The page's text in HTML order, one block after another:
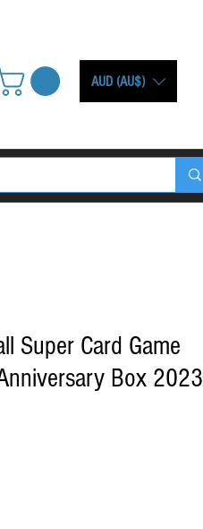
AUD (AU$)
Super Card Game
Box 2023